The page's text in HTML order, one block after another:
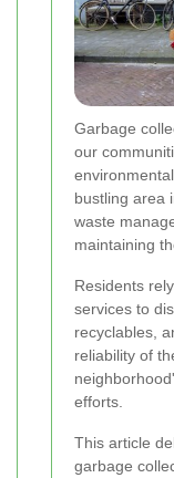
Garbage
our
bustling area
waste
maintaining
Residents
services to
recyclables,
reliability of
efforts.
This article
garbage